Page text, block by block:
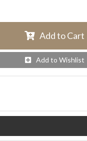
Add to Cart
Add to Wishlist